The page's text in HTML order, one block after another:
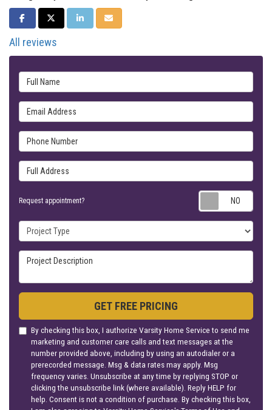
SHARE ON FACEBOOK
SHARE ON TWITTER
SHARE ON LINKEDIN
SHARE VIA EMAIL
All reviews
Full Name
Email Address
Phone Number
Full Address
Request appointment?
Project Type
Project Description
GET FREE PRICING
By checking this box, I authorize Varsity Home Service to send me
marketing and customer care calls and text messages at the
number provided above, including by using an autodialer or a
prerecorded message. Msg & data rates may apply. Msg
frequency varies. Unsubscribe at any time by replying STOP or
clicking the unsubscribe link (where available). Reply HELP for
help. Consent is not a condition of purchase. By checking this box,